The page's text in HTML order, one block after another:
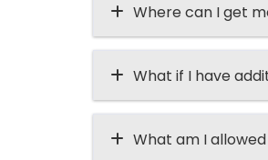
Where can I get
What if I have
What am I